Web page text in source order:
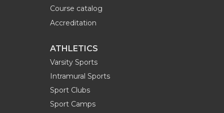
Course catalog
Accreditation
ATHLETICS
Varsity Sports
Intramural Sports
Sport Clubs
Sport Camps